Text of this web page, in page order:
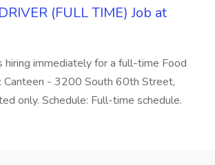
(FULL TIME) Job at
hiring immediately for a full-time Food
Canteen - 3200 South 60th Street,
only. Schedule: Full-time schedule.